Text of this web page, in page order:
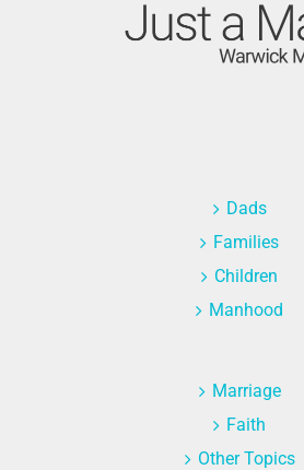
Dads
Families
Children
Manhood
Marriage
Faith
Other Topics